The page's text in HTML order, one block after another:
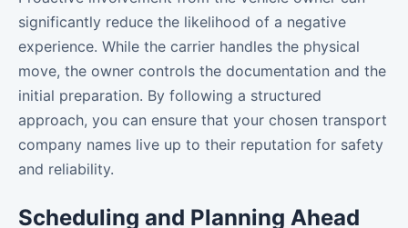
significantly reduce the likelihood of a negative
experience. While the carrier handles the physical
move, the owner controls the documentation and the
initial preparation. By following a structured
approach, you can ensure that your chosen transport
company names live up to their reputation for safety
and reliability.
Scheduling and Planning Ahead